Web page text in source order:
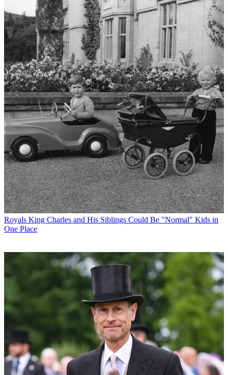
Royals King Charles and His Siblings Could Be "Normal" Kids in
One Place